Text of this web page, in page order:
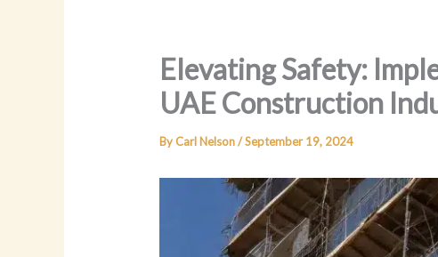
Elevating Safety:
UAE Construction
ByCarl Nelson/September 19, 2024